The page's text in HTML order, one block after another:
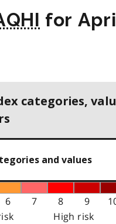
for
categories,
and values
6 7 8 9
High risk